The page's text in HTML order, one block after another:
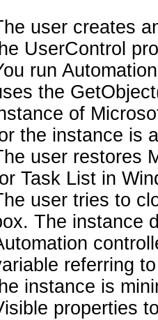
user creates
UserControl
run
the
of
the instance is
user restores
Task List in
user tries to
The instance
referring
instance is
properties